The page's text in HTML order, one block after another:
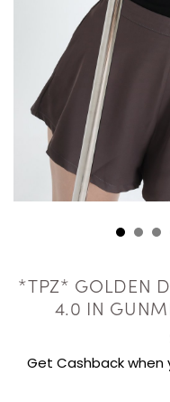
*TPZ* GOLDEN
4.0 IN
Get Cashback